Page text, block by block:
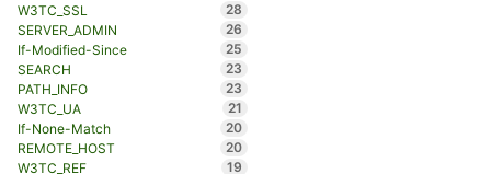
W3TC_SSL
28
SERVER_ADMIN
26
If-Modified-Since
25
SEARCH
23
PATH_INFO
23
W3TC_UA
21
If-None-Match
20
REMOTE_HOST
20
W3TC_REF
19